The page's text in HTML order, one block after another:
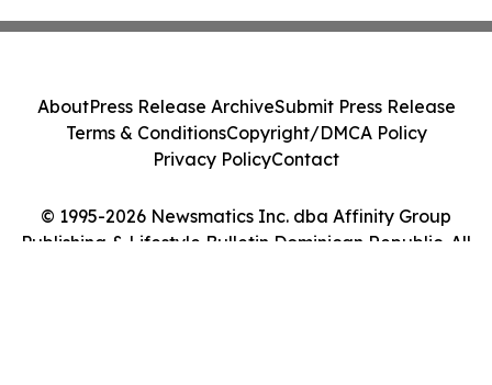
© 1995-2026 Newsmatics Inc. dba Affinity Group
Publishing & Lifestyle Bulletin Dominican Republic. All
AboutPress Release ArchiveSubmit Press Release
Terms & ConditionsCopyright/DMCA Policy
Privacy PolicyContact